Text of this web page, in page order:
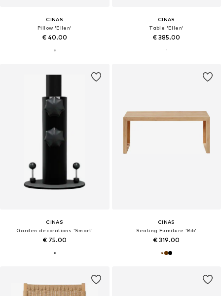
CINAS
Pillow 'Ellen'
€ 40.00
CINAS
Table 'Ellen'
€ 385.00
CINAS
Garden decorations 'Smart'
€ 75.00
CINAS
Seating Furniture 'Rib'
€ 319.00